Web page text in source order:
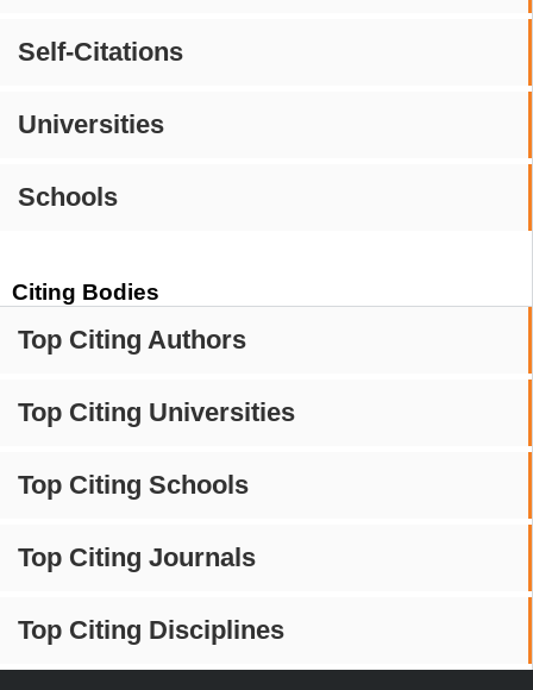
Self-Citations
Universities
Schools
Citing Bodies
Top Citing Authors
Top Citing Universities
Top Citing Schools
Top Citing Journals
Top Citing Disciplines